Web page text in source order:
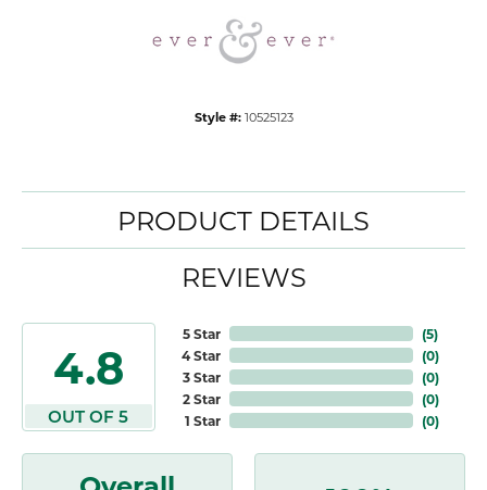
Style #: 10525123
PRODUCT DETAILS
REVIEWS
4.8
OUT OF 5
5 Star
4 Star
3 Star
2 Star
1 Star
(5)
(0)
(0)
(0)
(0)